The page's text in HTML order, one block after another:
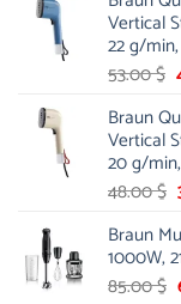
Vertical
22 g/
53.00$
Braun
Vertical
20 g/
48.00$
Braun
1000W,
85.00$